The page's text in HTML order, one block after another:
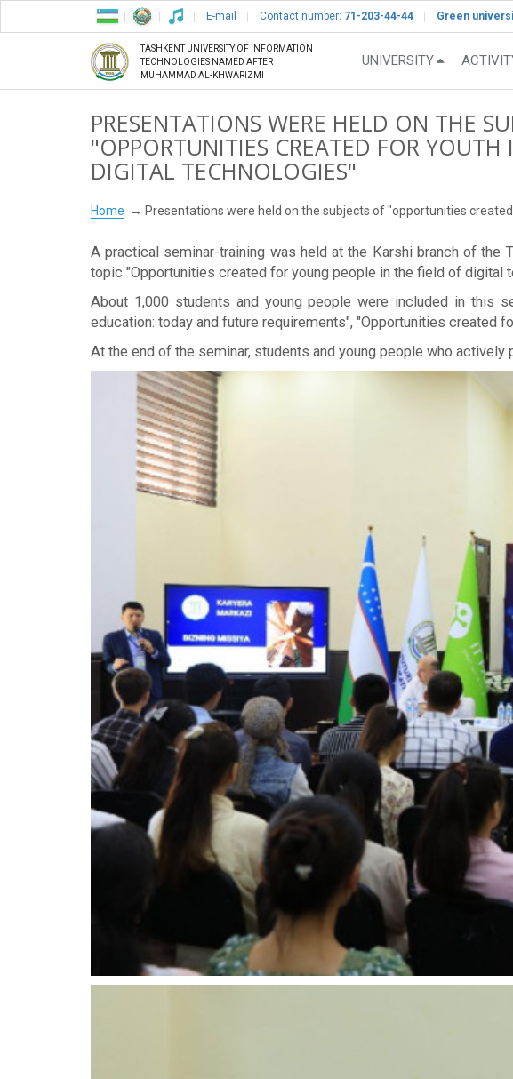
E-mail Contact number: 71-203-44-44 Green
TASHKENT UNIVERSITY OF INFORMATION
TECHNOLOGIES NAMED AFTER
MUHAMMAD AL-KHWARIZMI
UNIVERSITY
PRESENTATIONS WERE HELD ON THE
"OPPORTUNITIES CREATED FOR YOUTH
DIGITAL TECHNOLOGIES"
Home Presentations were held on the subjects of "opportunities
A practical seminar-training was held at the Karshi branch of the
topic "Opportunities created for young people in the field of
About 1,000 students and young people were included in this
education: today and future requirements", "Opportunities created
At the end of the seminar, students and young people who